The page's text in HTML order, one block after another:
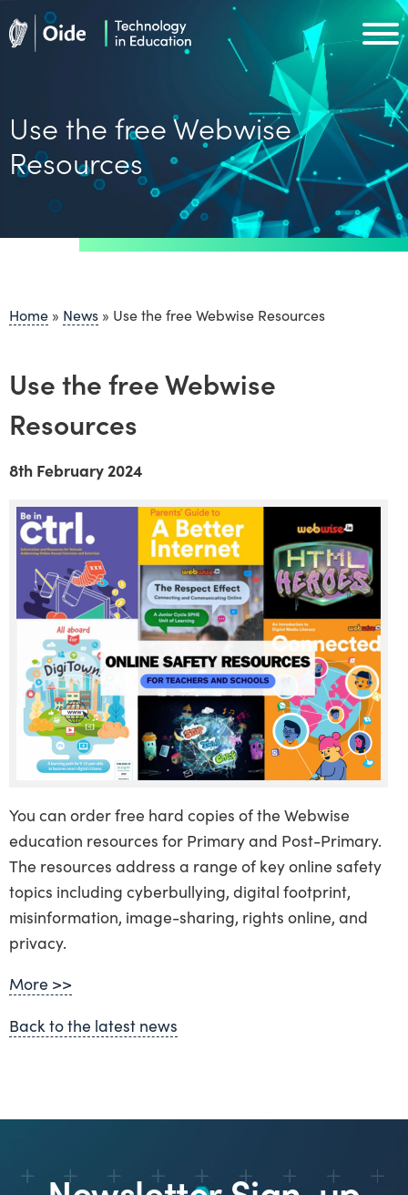
Skip to main content
Use the free Webwise
Resources
Home » News » Use the free Webwise Resources
Use the free Webwise
Resources
8th February 2024
You can order free hard copies of the Webwise
education resources for Primary and Post-Primary.
The resources address a range of key online safety
topics including cyberbullying, digital footprint,
misinformation, image-sharing, rights online, and
privacy.
More >>
Back to the latest news